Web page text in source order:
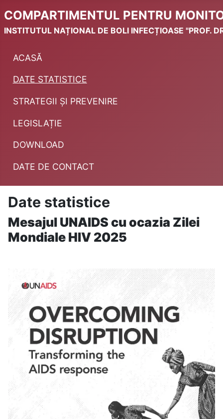
COMPARTIMENTUL PENTRU
INSTITUTUL NAȚIONAL DE BOLI INFECȚIOASE "PROF.
ACASĂ
DATE STATISTICE
STRATEGII ȘI PREVENIRE
LEGISLAȚIE
DOWNLOAD
DATE DE CONTACT
Date statistice
Mesajul UNAIDS cu ocazia Zilei
Mondiale HIV 2025